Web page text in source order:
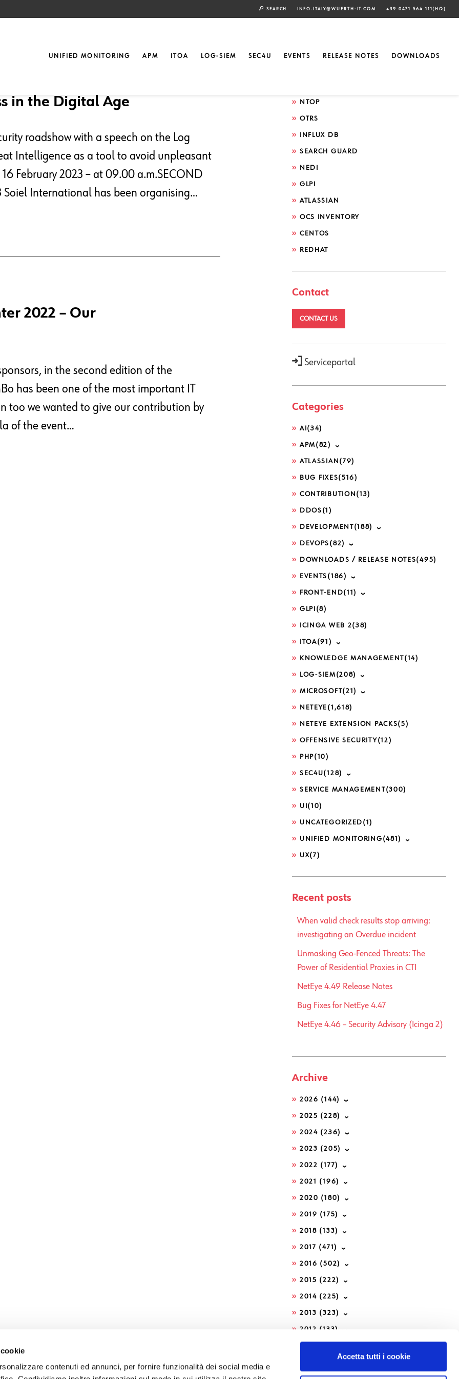
contenuti ed annunci, per fornire funzionalità dei social media e
Accetta tutti i cookie
SEARCH INFO.ITALY@WUERTH-IT.COM +39 0471 564 111(HQ)
UNIFIED MONITORING APM ITOA LOG-SIEM SEC4U EVENTS RELEASE NOTES DOWNLOADS
in the Digital Age
roadshow with a speech on the Log
Intelligence as a tool to avoid unpleasant
February 2023 – at 09.00 a.m.SECOND
Soiel International has been organising…
2022 – Our
in the second edition of the
has been one of the most important IT
too we wanted to give our contribution by
of the event…
ELASTIC
NTOP
OTRS
INFLUX DB
SEARCH GUARD
NEDI
GLPI
ATLASSIAN
OCS INVENTORY
CENTOS
REDHAT
Contact
CONTACT US
Serviceportal
Categories
AI (34)
APM(82)
ATLASSIAN (79)
BUG FIXES(516)
CONTRIBUTION (13)
DDOS (1)
DEVELOPMENT(188)
DEVOPS (82)
DOWNLOADS / RELEASE NOTES(495)
EVENTS (186)
FRONT-END(11)
GLPI (8)
ICINGA WEB 2(38)
ITOA(91)
KNOWLEDGE MANAGEMENT(14)
LOG-SIEM(208)
MICROSOFT(21)
NETEYE (1,618)
NETEYE EXTENSION PACKS(5)
OFFENSIVE SECURITY(12)
PHP(10)
SEC4U(128)
SERVICE MANAGEMENT(300)
UI (10)
UNCATEGORIZED (1)
UNIFIED MONITORING (481)
UX(7)
Recent posts
When valid check results stop arriving:
investigating an Overdue incident
Unmasking Geo-Fenced Threats: The
Power of Residential Proxies in CTI
NetEye 4.49 Release Notes
Bug Fixes for NetEye 4.47
NetEye 4.46 – Security Advisory (Icinga 2)
Archive
2026 (144)
2025 (228)
2024 (236)
2023 (205)
2022 (177)
2021 (196)
2020 (180)
2019 (175)
2018 (133)
2017 (471)
2016 (502)
2015 (222)
2014 (225)
2013 (323)
2012 (133)